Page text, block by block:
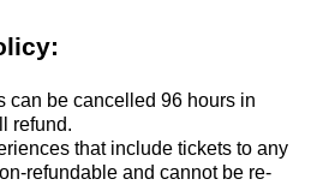
can be cancelled 96 hours in
refund.
that include tickets to any
refundable and cannot be re-